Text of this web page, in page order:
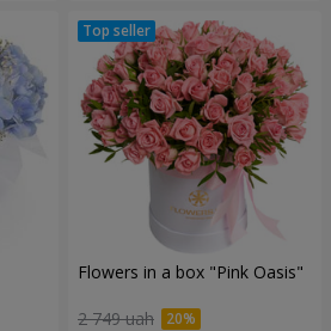
Flowers in a box "Pink Oasis"
2 749 uah